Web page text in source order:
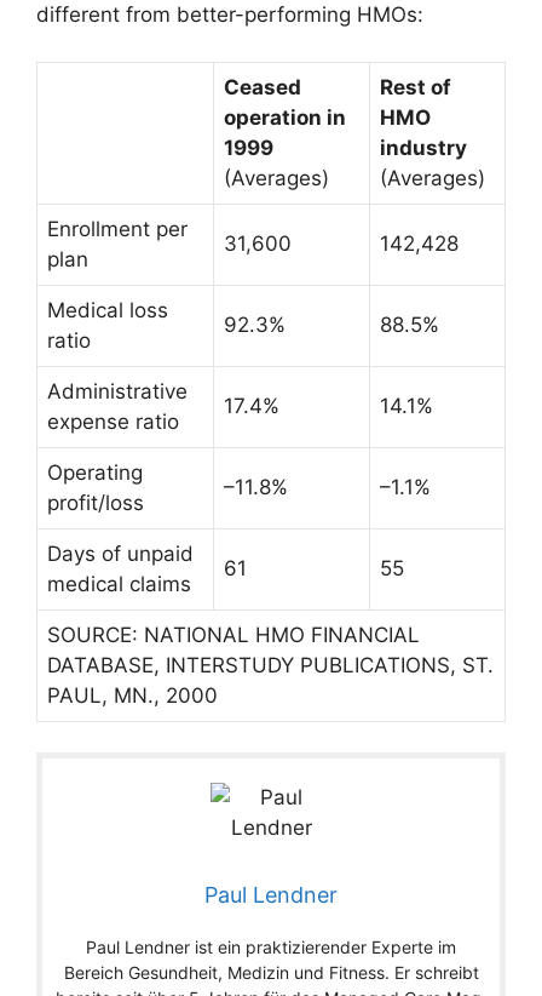
different from better-performing HMOs:
Ceased
operation in
1999
(Averages)
Rest of
HMO
industry
(Averages)
Enrollment per
plan
31,600 142,428
Medical loss
ratio
92.3% 88.5%
Administrative
expense ratio
17.4% 14.1%
Operating
profit/loss
–11.8% –1.1%
Days of unpaid
medical claims
61 55
SOURCE: NATIONAL HMO FINANCIAL
DATABASE, INTERSTUDY PUBLICATIONS, ST.
PAUL, MN., 2000
Paul Lendner
Paul Lendner ist ein praktizierender Experte im
Bereich Gesundheit, Medizin und Fitness. Er schreibt